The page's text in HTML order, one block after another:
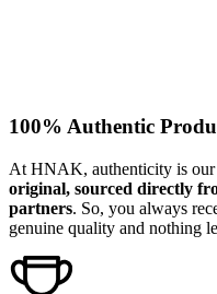
100% Authentic
At HNAK, authenticity is our
original, sourced directly
partners. So, you always
genuine quality and nothing